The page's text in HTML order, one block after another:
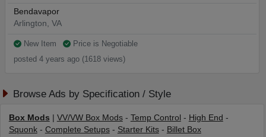
Bendavapor
Arlington, VA
New Item
Price is Negotiable
posted 4 years ago (1618 views)
Browse Ads by Specification / Style
Box Mods VV/VW Box Mods- Temp Control - High End -
Squonk- Complete Setups- Starter Kits- Billet Box